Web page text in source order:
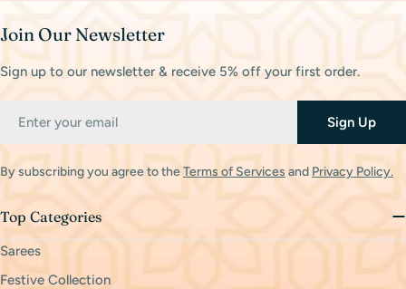
Join Our Newsletter
Sign up to our newsletter & receive 5% off your first order.
Sign Up
By subscribing you agree to theTerms of Services and Privacy Policy.
Top Categories
Sarees
Festive Collection